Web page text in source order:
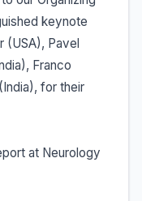
keynote
(USA), Pavel
Franco
for their
at Neurology